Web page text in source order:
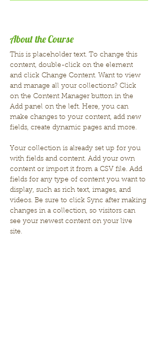
About the Course
This is placeholder text. To change this
content, double-click on the element
and click Change Content. Want to view
and manage all your collections? Click
on the Content Manager button in the
Add panel on the left. Here, you can
make changes to your content, add new
fields, create dynamic pages and more.
Your collection is already set up for you
with fields and content. Add your own
content or import it from a CSV file. Add
fields for any type of content you want to
display, such as rich text, images, and
videos. Be sure to click Sync after making
changes in a collection, so visitors can
see your newest content on your live
site.